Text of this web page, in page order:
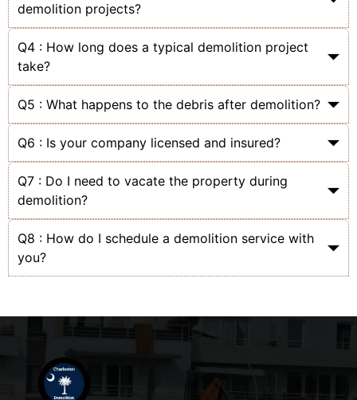
demolition projects?
Q4 : How long does a typical demolition project
take?
Q5 : What happens to the debris after demolition?
Q6 : Is your company licensed and insured?
Q7 : Do I need to vacate the property during
demolition?
Q8 : How do I schedule a demolition service with
you?